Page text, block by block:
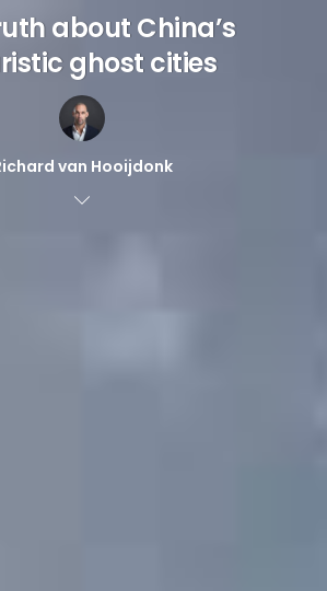
about China’s
ghost cities
van Hooijdonk